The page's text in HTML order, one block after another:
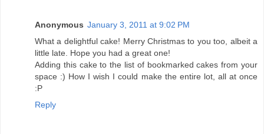
Anonymous January 3, 2011 at 9:02 PM
What a delightful cake! Merry Christmas to you too, albeit a
little late. Hope you had a great one!
Adding this cake to the list of bookmarked cakes from your
space :) How I wish I could make the entire lot, all at once
:P
Reply